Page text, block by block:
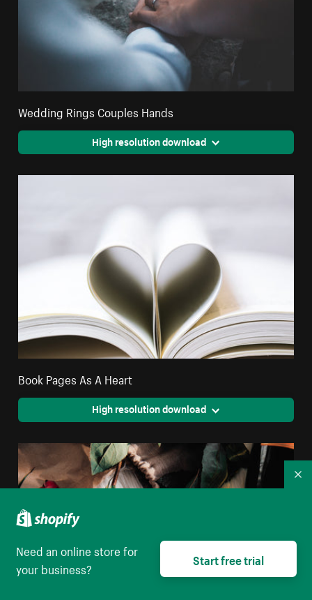
Wedding Rings Couples Hands
High resolution download
Book Pages As A Heart
High resolution download
Need an online store for
your business?
Start free trial